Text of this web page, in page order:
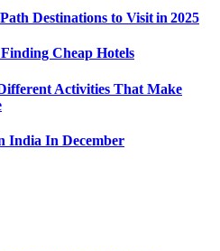
Destinations to Visit in 2025
Cheap Hotels
Activities That Make
India In December